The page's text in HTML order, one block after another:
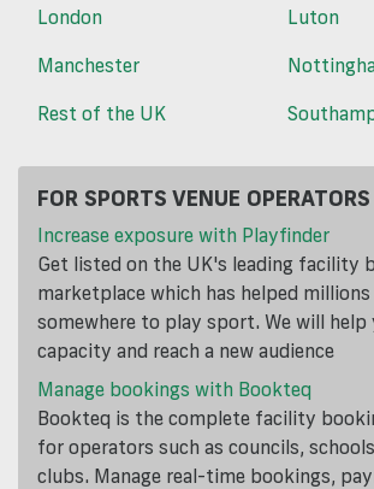
London
Luton
Manchester
Rest of the UK
FOR SPORTS VENUE OPERATORS
Increase exposure with Playfinder
Get listed on the UK's leading facility
marketplace which has helped
somewhere to play sport. We will
capacity and reach a new audience
Manage bookings with Bookteq
Bookteq is the complete facility
for operators such as councils,
clubs. Manage real-time bookings,